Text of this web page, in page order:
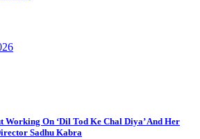
Working On ‘Dil Tod Ke Chal Diya’ And Her
Sadhu Kabra